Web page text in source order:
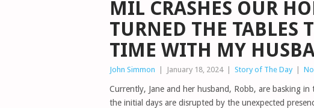
MIL CRASHES OUR
TURNED THE TABLES
TIME WITH MY
John Simmon January 18, 2024 Story of The Day
Currently, Jane and her husband, Robb, are basking
the initial days are disrupted by the unexpected